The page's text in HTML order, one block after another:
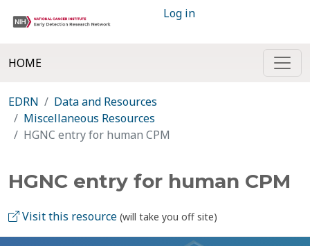
Log in
HOME
EDRN
Data and Resources
Miscellaneous Resources
HGNC entry for human CPM
HGNC entry for human CPM
Visit this resource (will take you off site)